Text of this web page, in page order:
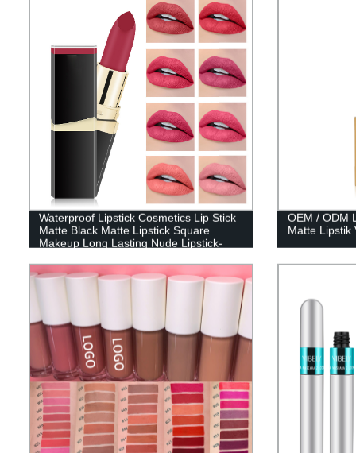
Waterproof Lipstick Cosmetics Lip Stick
Matte Black Matte Lipstick Square
Makeup Long Lasting Nude Lipstick-
OEM / ODM
Matte Lipstik